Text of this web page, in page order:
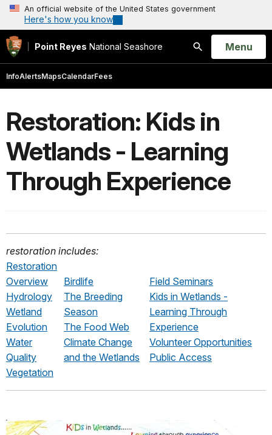
An official website of the United States government
Here's how you know
Point Reyes National Seashore
Search
Open
Menu
InfoAlertsMapsCalendarFees
Restoration: Kids in
Wetlands - Learning
Through Experience
restoration includes:
Restoration
Overview
Hydrology
Wetland
Evolution
Water
Quality
Vegetation
Birdlife
The Breeding
Season
The Food Web
Climate Change
and the Wetlands
Field Seminars
Kids in Wetlands -
Learning Through
Experience
Volunteer Opportunities
Public Access